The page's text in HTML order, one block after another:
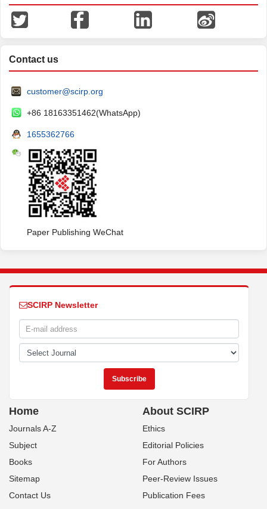
Contact us
customer@scirp.org
+86 18163351462(WhatsApp)
1655362766
Paper Publishing WeChat
SCIRP Newsletter
Home
Journals A-Z
Subject
Books
Sitemap
Contact Us
About SCIRP
Ethics
Editorial Policies
For Authors
Peer-Review Issues
Publication Fees